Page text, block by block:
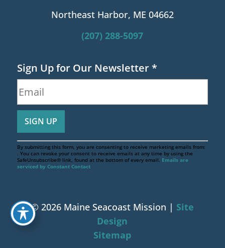
Northeast Harbor, ME 04662
(207) 288-5097
Sign Up for Our Newsletter*
By submitting this form, you are consenting to receive marketing emails from:
. You can revoke your consent to receive emails at any time by using the
SafeUnsubscribe® link, found at the bottom of every email. Emails are
serviced by Constant Contact
© 2026 Maine Seacoast Mission | Site
Design
Sitemap